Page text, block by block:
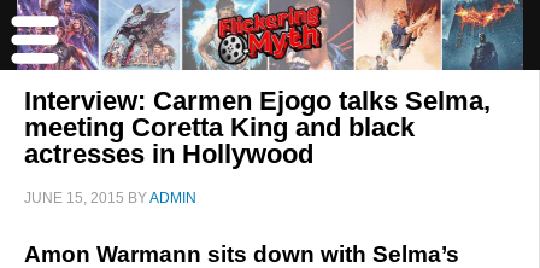
Interview: Carmen Ejogo talks Selma,
meeting Coretta King and black
actresses in Hollywood
JUNE 15, 2015 BYADMIN
Amon Warmann sits down with Selma’s